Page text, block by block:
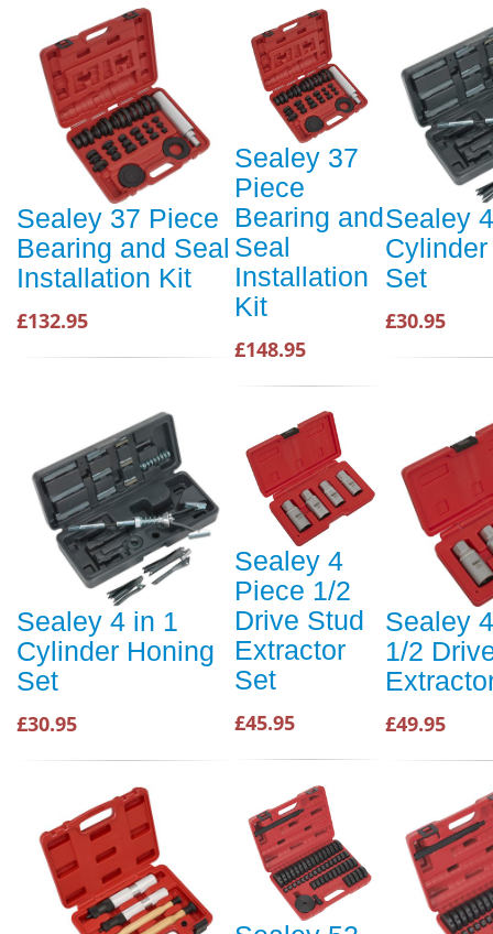
Sealey 37 Piece
Bearing and Seal
Installation Kit
£132.95
Sealey 37
Piece
Bearing and
Seal
Installation
Kit
£148.95
Sealey
Set
£30.95
Sealey 4 in 1
Cylinder Honing
Set
£30.95
Sealey 4
Piece 1/2
Drive Stud
Extractor
Set
£45.95
Sealey
1/2
£49.95